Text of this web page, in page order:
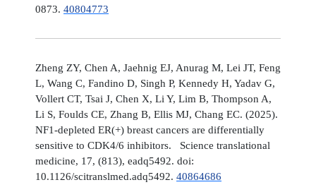
0873. 40804773
Zheng ZY, Chen A, Jaehnig EJ, Anurag M, Lei JT, Feng
L, Wang C, Fandino D, Singh P, Kennedy H, Yadav G,
Vollert CT, Tsai J, Chen X, Li Y, Lim B, Thompson A,
Li S, Foulds CE, Zhang B, Ellis MJ, Chang EC. (2025).
NF1-depleted ER(+) breast cancers are differentially
sensitive to CDK4/6 inhibitors. Science translational
medicine, 17, (813), eadq5492. doi:
10.1126/scitranslmed.adq5492. 40864686